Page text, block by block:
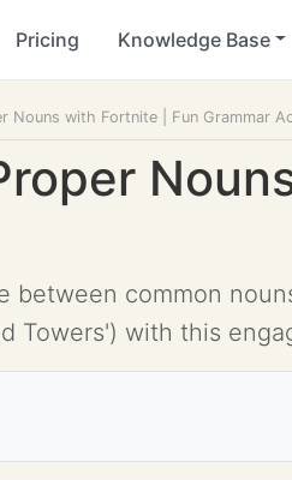
Pricing Knowledge Base
Nouns with Fortnite | Fun Grammar
between common
Towers') with this